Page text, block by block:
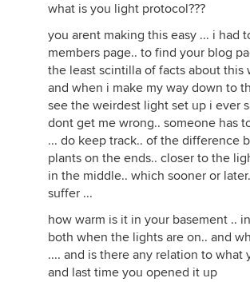
what is you light protocol???
you arent making this easy ... i had
members page.. to find your blog
the least scintilla of facts about this
and when i make my way down to
see the weirdest light set up i ever
dont get me wrong.. someone has
... do keep track.. of the difference
plants on the ends.. closer to the
in the middle.. which sooner or
suffer ...
how warm is it in your basement ..
both when the lights are on.. and
.... and is there any relation to what
and last time you opened it up